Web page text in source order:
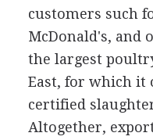
customers such
McDonald's, and
the largest
East, for which it
certified
Altogether,